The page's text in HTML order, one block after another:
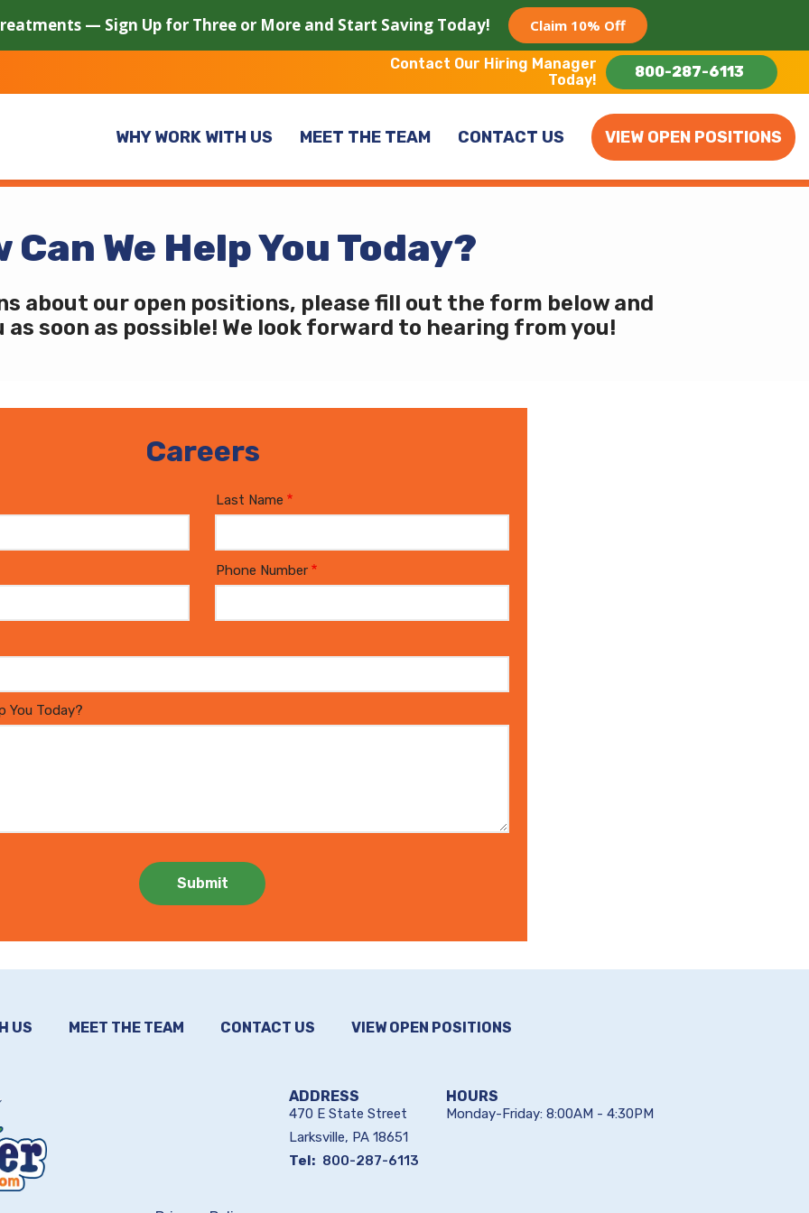
— Sign Up for Three or More and Start Saving Today! Claim 10% Off
Contact Our Hiring Manager
Today!
800-287-6113
WHY WORK WITH US MEET THE TEAM CONTACT US VIEW OPEN POSITIONS
Can We Help You Today?
about our open positions, please fill out the form below and
soon as possible! We look forward to hearing from you!
Careers
Last Name
Phone Number
You Today?
US MEET THE TEAM CONTACT US VIEW OPEN POSITIONS
ADDRESS
470 E State Street
Larksville PA 18651
800-287-6113
HOURS
Monday-Friday: 8:00AM - 4:30PM